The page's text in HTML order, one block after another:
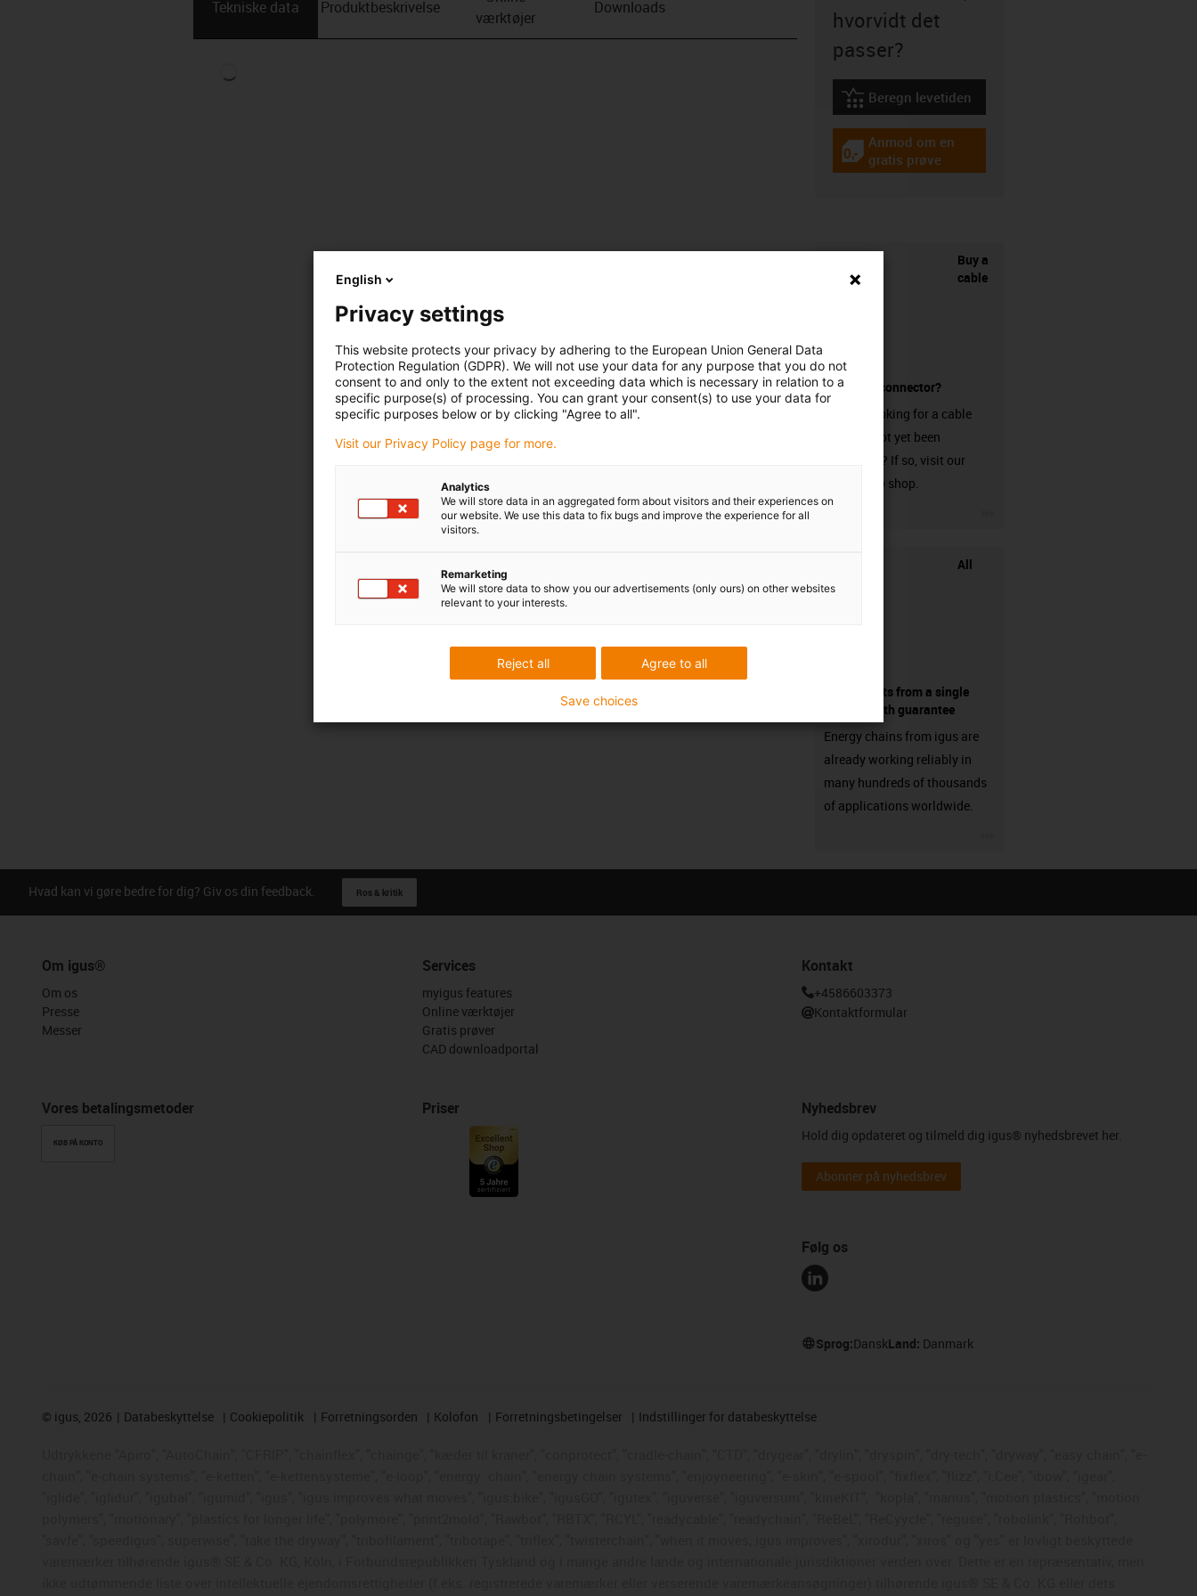
Tekniske data Produktbeskrivelse
værktøjer
Downloads
hvorvidt det
passer?
igus-icon-lebensdauerrechner
Beregn levetiden
igus-icon-gratismuster
Anmod om en
gratis prøve
Buy a
cable
without a connector?
Are you looking for a cable
that has not yet been
harnessed? If so, visit our
chainflex® shop.
All
components from a single
source - with guarantee
Energy chains from igus are
already working reliably in
many hundreds of thousands
of applications worldwide.
Hvad kan vi gøre bedre for dig? Giv os din feedback. Ros & kritik
Om igus®
Om os
Presse
Messer
Vores betalingsmetoder
KØB PÅ KONTO
Services
myigus features
Online værktøjer
Gratis prøver
CAD downloadportal
Priser
Kontakt
+4586603373
Kontaktformular
Nyhedsbrev
Hold dig opdateret og tilmeld dig igus® nyhedsbrevet her.
Abonner på nyhedsbrev
Følg os
Sprog:DanskLand: Danmark
© igus, 2026 Databeskyttelse Cookiepolitik Forretningsorden Kolofon Forretningsbetingelser Indstillinger for databeskyttelse
English
Privacy settings
This website protects your privacy by adhering to the European Union General Data
Protection Regulation (GDPR). We will not use your data for any purpose that you do not
consent to and only to the extent not exceeding data which is necessary in relation to a
specific purpose(s) of processing. You can grant your consent(s) to use your data for
specific purposes below or by clicking "Agree to all".
Visit our Privacy Policy page for more.
Analytics
We will store data in an aggregated form about visitors and their experiences on
our website. We use this data to fix bugs and improve the experience for all
visitors.
Remarketing
We will store data to show you our advertisements (only ours) on other websites
relevant to your interests.
Agree to all
Reject all
Save choices